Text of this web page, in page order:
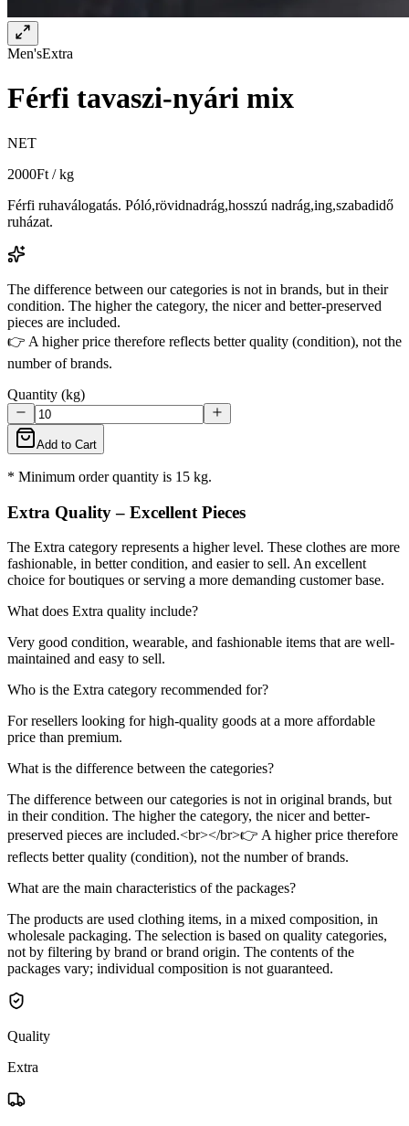
Men'sExtra
Férfi tavaszi-nyári mix
NET
2000Ft / kg
Férfi ruhaválogatás. Póló,rövidnadrág,hosszú nadrág,ing,szabadidő
ruházat.
The difference between our categories is not in brands, but in their
condition. The higher the category, the nicer and better-preserved
pieces are included.
👉 A higher price therefore reflects better quality (condition), not the
number of brands.
Quantity (kg)
Add to Cart
* Minimum order quantity is 15 kg.
Extra Quality – Excellent Pieces
The Extra category represents a higher level. These clothes are more
fashionable, in better condition, and easier to sell. An excellent
choice for boutiques or serving a more demanding customer base.
What does Extra quality include?
Very good condition, wearable, and fashionable items that are well-
maintained and easy to sell.
Who is the Extra category recommended for?
For resellers looking for high-quality goods at a more affordable
price than premium.
What is the difference between the categories?
The difference between our categories is not in original brands, but
in their condition. The higher the category, the nicer and better-
preserved pieces are included.<br></br>👉 A higher price therefore
reflects better quality (condition), not the number of brands.
What are the main characteristics of the packages?
The products are used clothing items, in a mixed composition, in
wholesale packaging. The selection is based on quality categories,
not by filtering by brand or brand origin. The contents of the
packages vary; individual composition is not guaranteed.
Quality
Extra